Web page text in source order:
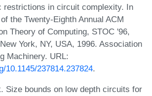
restrictions in circuit complexity. In
the Twenty-Eighth Annual ACM
Theory of Computing, STOC '96,
York, NY, USA, 1996. Association
Machinery. URL:
10.1145/237814.237824.
Size bounds on low depth circuits for